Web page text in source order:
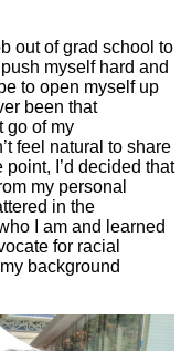
out of grad school to
myself hard and
to open myself up
been that
go of my
feel natural to share
I’d decided that
my personal
in the
I am and learned
for racial
background